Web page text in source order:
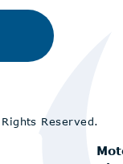
Reserved.